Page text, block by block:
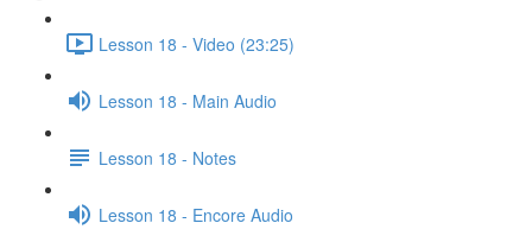
Lesson 18 - Video (23:25)
Lesson 18 - Main Audio
Lesson 18 - Notes
Lesson 18 - Encore Audio